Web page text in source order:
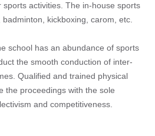
activities. The in-house sports
kickboxing, carom, etc.
school has an abundance of sports
the smooth conduction of inter-
Qualified and trained physical
the proceedings with the sole
and competitiveness.